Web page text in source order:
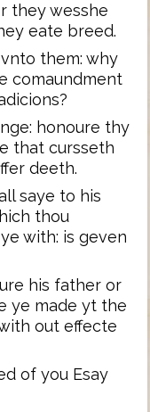
they wesshe
eate breed.
them: why
comaundment
honoure thy
that cursseth
deeth.
saye to his
thou
with: is geven
his father or
ye made yt the
out effecte
of you Esay